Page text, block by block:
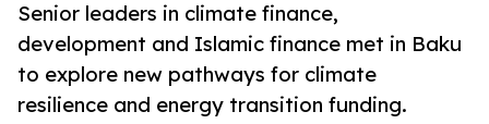
Senior leaders in climate finance,
development and Islamic finance met in Baku
to explore new pathways for climate
resilience and energy transition funding.